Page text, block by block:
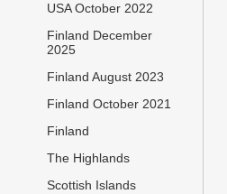
USA October 2022
Finland December
2025
Finland August 2023
Finland October 2021
Finland
The Highlands
Scottish Islands